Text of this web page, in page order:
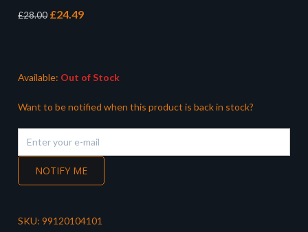
£28.00 Original
£24.49Current
Available: Out of Stock
Want to be notified when this product is back in stock?
NOTIFY ME
SKU: 99120104101